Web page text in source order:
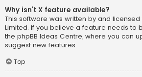
Why isn’t X feature available?
This software was written by and licensed
Limited. If you believe a feature needs to
the phpBB Ideas Centre, where you can
suggest new features.
Top